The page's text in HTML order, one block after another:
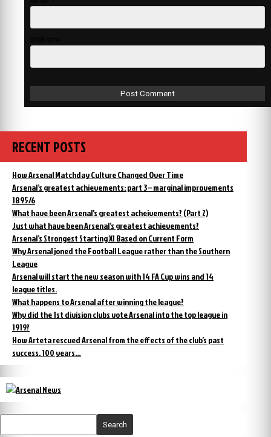
RECENT POSTS
How Arsenal Matchday Culture Changed Over Time
Arsenal’s greatest achievements: part 3 – marginal improvements
1895/6
What have been Arsenal’s greatest acheivements? (Part 2)
Just what have been Arsenal’s greatest achievements?
Arsenal’s Strongest Starting XI Based on Current Form
Why Arsenal joned the Football League rather than the Southern
League
Arsenal will start the new season with 14 FA Cup wins and 14
league titles.
What happens to Arsenal after winning the league?
Why did the 1st division clubs vote Arsenal into the top league in
1919?
How Arteta rescued Arsenal from the effects of the club’s past
success. 100 years…
Search